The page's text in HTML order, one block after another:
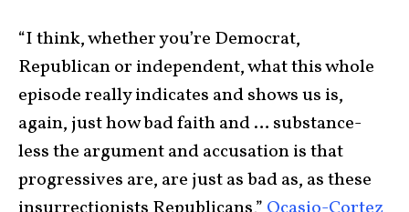
“I think, whether you’re Democrat,
Republican or independent, what this whole
episode really indicates and shows us is,
again, just how bad faith and … substance-
less the argument and accusation is that
progressives are, are just as bad as, as these